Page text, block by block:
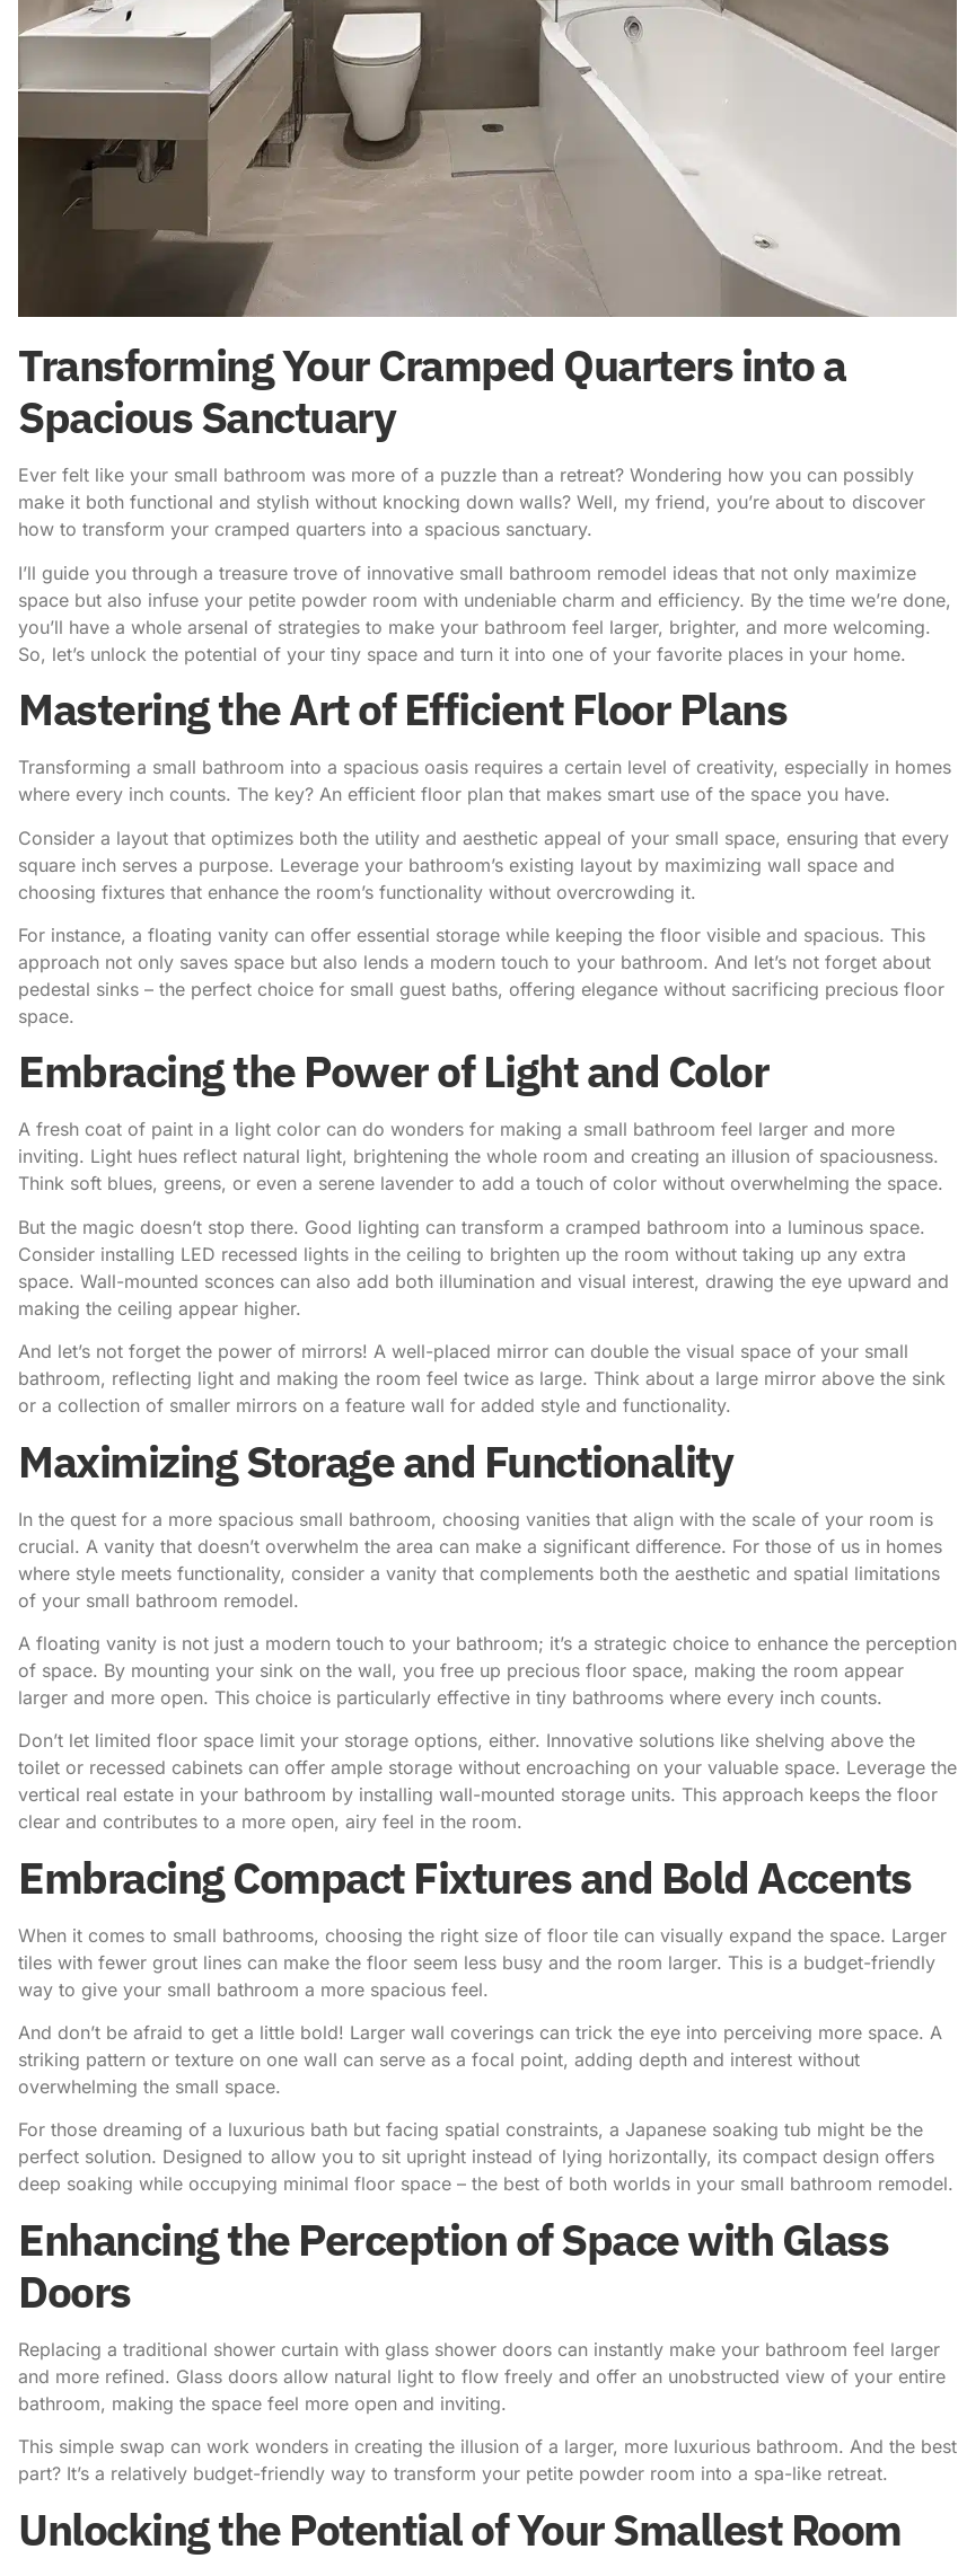
Transforming Your Cramped Quarters into a
Spacious Sanctuary
Ever felt like your small bathroom was more of a puzzle than a retreat? Wondering how you can possibly
make it both functional and stylish without knocking down walls? Well, my friend, you’re about to discover
how to transform your cramped quarters into a spacious sanctuary.
I’ll guide you through a treasure trove of innovative small bathroom remodel ideas that not only maximize
space but also infuse your petite powder room with undeniable charm and efficiency. By the time we’re done,
you’ll have a whole arsenal of strategies to make your bathroom feel larger, brighter, and more welcoming.
So, let’s unlock the potential of your tiny space and turn it into one of your favorite places in your home.
Mastering the Art of Efficient Floor Plans
Transforming a small bathroom into a spacious oasis requires a certain level of creativity, especially in homes
where every inch counts. The key? An efficient floor plan that makes smart use of the space you have.
Consider a layout that optimizes both the utility and aesthetic appeal of your small space, ensuring that every
square inch serves a purpose. Leverage your bathroom’s existing layout by maximizing wall space and
choosing fixtures that enhance the room’s functionality without overcrowding it.
For instance, a floating vanity can offer essential storage while keeping the floor visible and spacious. This
approach not only saves space but also lends a modern touch to your bathroom. And let’s not forget about
pedestal sinks – the perfect choice for small guest baths, offering elegance without sacrificing precious floor
space.
Embracing the Power of Light and Color
A fresh coat of paint in a light color can do wonders for making a small bathroom feel larger and more
inviting. Light hues reflect natural light, brightening the whole room and creating an illusion of spaciousness.
Think soft blues, greens, or even a serene lavender to add a touch of color without overwhelming the space.
But the magic doesn’t stop there. Good lighting can transform a cramped bathroom into a luminous space.
Consider installing LED recessed lights in the ceiling to brighten up the room without taking up any extra
space. Wall-mounted sconces can also add both illumination and visual interest, drawing the eye upward and
making the ceiling appear higher.
And let’s not forget the power of mirrors! A well-placed mirror can double the visual space of your small
bathroom, reflecting light and making the room feel twice as large. Think about a large mirror above the sink
or a collection of smaller mirrors on a feature wall for added style and functionality.
Maximizing Storage and Functionality
In the quest for a more spacious small bathroom, choosing vanities that align with the scale of your room is
crucial. A vanity that doesn’t overwhelm the area can make a significant difference. For those of us in homes
where style meets functionality, consider a vanity that complements both the aesthetic and spatial limitations
of your small bathroom remodel.
A floating vanity is not just a modern touch to your bathroom; it’s a strategic choice to enhance the perception
of space. By mounting your sink on the wall, you free up precious floor space, making the room appear
larger and more open. This choice is particularly effective in tiny bathrooms where every inch counts.
Don’t let limited floor space limit your storage options, either. Innovative solutions like shelving above the
toilet or recessed cabinets can offer ample storage without encroaching on your valuable space. Leverage the
vertical real estate in your bathroom by installing wall-mounted storage units. This approach keeps the floor
clear and contributes to a more open, airy feel in the room.
Embracing Compact Fixtures and Bold Accents
When it comes to small bathrooms, choosing the right size of floor tile can visually expand the space. Larger
tiles with fewer grout lines can make the floor seem less busy and the room larger. This is a budget-friendly
way to give your small bathroom a more spacious feel.
And don’t be afraid to get a little bold! Larger wall coverings can trick the eye into perceiving more space. A
striking pattern or texture on one wall can serve as a focal point, adding depth and interest without
overwhelming the small space.
For those dreaming of a luxurious bath but facing spatial constraints, a Japanese soaking tub might be the
perfect solution. Designed to allow you to sit upright instead of lying horizontally, its compact design offers
deep soaking while occupying minimal floor space – the best of both worlds in your small bathroom remodel.
Enhancing the Perception of Space with Glass
Doors
Replacing a traditional shower curtain with glass shower doors can instantly make your bathroom feel larger
and more refined. Glass doors allow natural light to flow freely and offer an unobstructed view of your entire
bathroom, making the space feel more open and inviting.
This simple swap can work wonders in creating the illusion of a larger, more luxurious bathroom. And the best
part? It’s a relatively budget-friendly way to transform your petite powder room into a spa-like retreat.
Unlocking the Potential of Your Smallest Room